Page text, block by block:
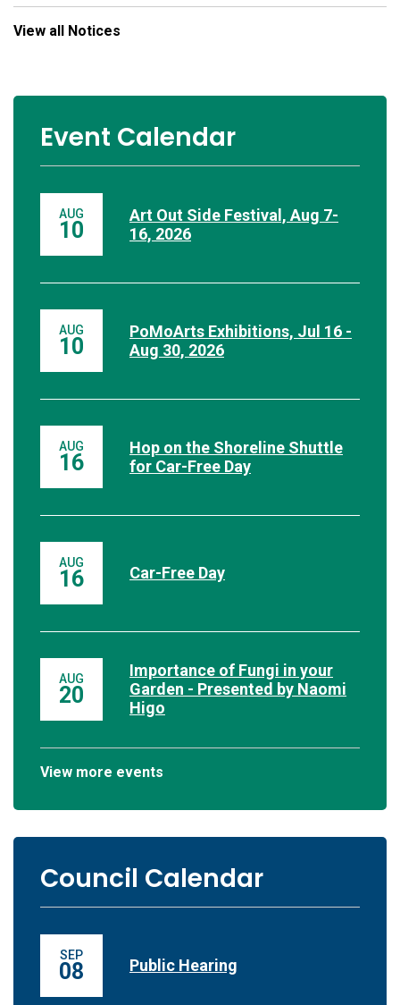
View all Notices
Event Calendar
AUG
10
Art Out Side Festival, Aug 7-
16, 2026
AUG
10
PoMoArts Exhibitions, Jul 16 -
Aug 30, 2026
AUG
16
Hop on the Shoreline Shuttle
for Car-Free Day
AUG
16 Car-Free Day
AUG
20
Importance of Fungi in your
Garden - Presented by Naomi
Higo
View more events
Council Calendar
SEP
08 Public Hearing